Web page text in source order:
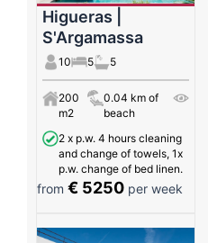
Higueras |
S'Argamassa
10 5 5
200
m2
0.04 km of
beach
2 x p.w. 4 hours cleaning
and change of towels, 1x
p.w. change of bed linen.
from € 5250 per week